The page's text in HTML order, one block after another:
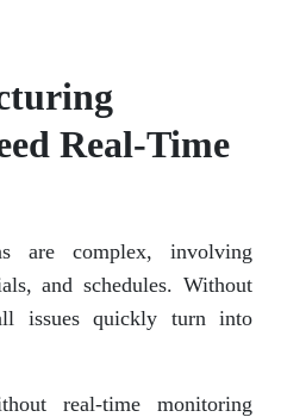
Real-Time
are complex, involving
and schedules. Without
issues quickly turn into
real-time monitoring